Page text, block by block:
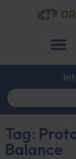
Tag:
Balance